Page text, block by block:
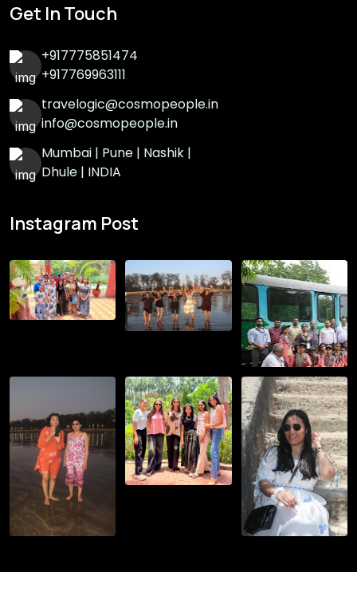
Get In Touch
+917775851474
+917769963111
travelogic@cosmopeople.in
info@cosmopeople.in
Mumbai | Pune | Nashik |
Dhule | INDIA
Instagram Post